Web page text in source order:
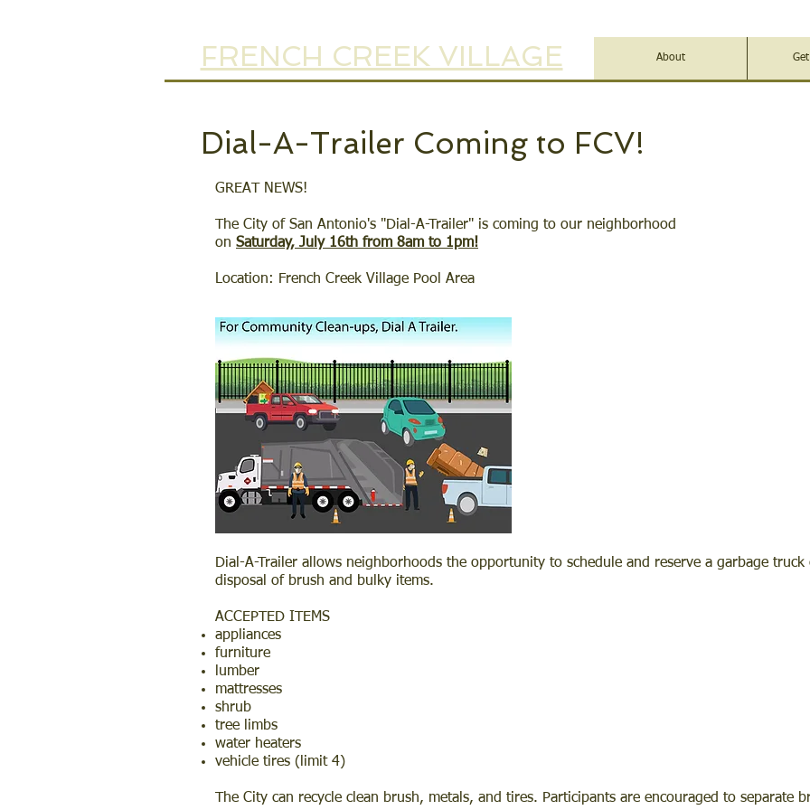
FRENCH CREEK VILLAGE About
Dial-A-Trailer Coming to FCV!
GREAT NEWS!
The City of San Antonio's "Dial-A-Trailer" is coming to our neighborhood
on Saturday, July 16th from 8am to 1pm!
Location: French Creek Village Pool Area
Dial-A-Trailer allows neighborhoods the opportunity to schedule and reserve a garbage
disposal of brush and bulky items.
ACCEPTED ITEMS
appliances
furniture
lumber
mattresses
shrub
tree limbs
water heaters
vehicle tires (limit 4)
The City can recycle clean brush, metals, and tires. Participants are encouraged to separate